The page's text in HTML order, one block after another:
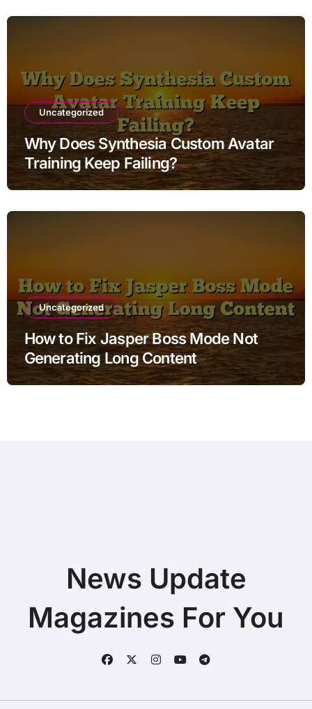
Uncategorized
Why Does Synthesia Custom Avatar
Training Keep Failing?
Uncategorized
How to Fix Jasper Boss Mode Not
Generating Long Content
News Update
Magazines For You